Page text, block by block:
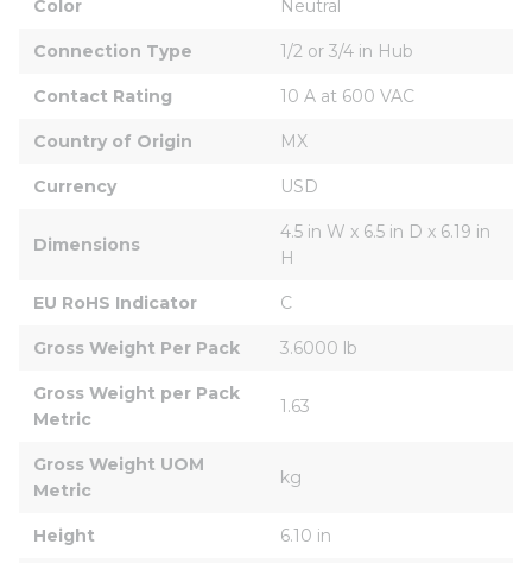
Color Neutral
Connection Type 1/2 or 3/4 in Hub
Contact Rating 10 A at 600 VAC
Country of Origin MX
Currency USD
Dimensions
4.5 in W x 6.5 in D x 6.19 in
H
EU RoHS Indicator C
Gross Weight Per Pack 3.6000 lb
Gross Weight per Pack
Metric
1.63
Gross Weight UOM
Metric
kg
Height 6.10 in